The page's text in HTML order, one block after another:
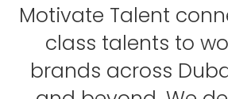
Motivate Talent
class talents to
brands across